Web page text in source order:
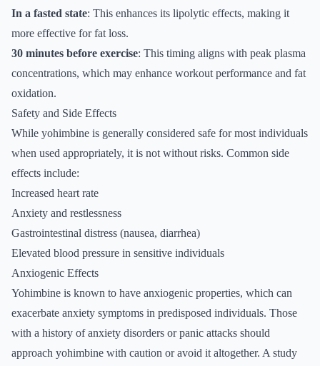
In a fasted state: This enhances its lipolytic effects, making it
more effective for fat loss.
30 minutes before exercise: This timing aligns with peak plasma
concentrations, which may enhance workout performance and fat
oxidation.
Safety and Side Effects
While yohimbine is generally considered safe for most individuals
when used appropriately, it is not without risks. Common side
effects include:
Increased heart rate
Anxiety and restlessness
Gastrointestinal distress (nausea, diarrhea)
Elevated blood pressure in sensitive individuals
Anxiogenic Effects
Yohimbine is known to have anxiogenic properties, which can
exacerbate anxiety symptoms in predisposed individuals. Those
with a history of anxiety disorders or panic attacks should
approach yohimbine with caution or avoid it altogether. A study